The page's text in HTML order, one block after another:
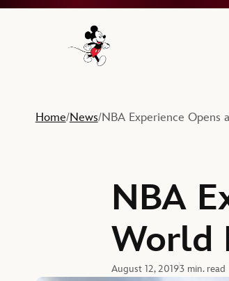
Navigate to the Walt Disney
Home/News/NBA Experience Opens
NBA
World
August 12, 20193 min. read